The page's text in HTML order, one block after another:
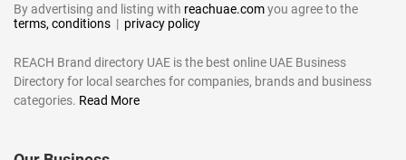
By advertising and listing with reachuae.comyou agree to the
terms, conditions | privacy policy
REACH Brand directory UAE is the best online UAE Business
Directory for local searches for companies, brands and business
categories. Read More